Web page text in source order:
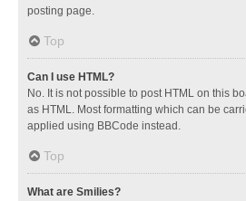
posting page.
Top
Can I use HTML?
No. It is not possible to post HTML on this
as HTML. Most formatting which can be
applied using BBCode instead.
Top
What are Smilies?